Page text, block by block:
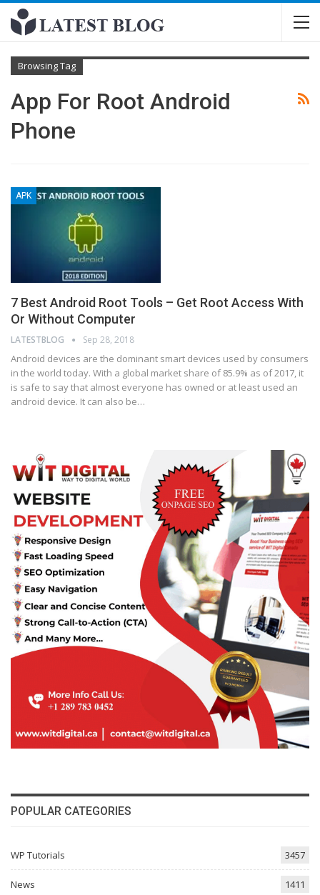
Browsing Tag
App For Root Android
Phone
APK
7 Best Android Root Tools – Get Root Access With
Or Without Computer
LATESTBLOG Sep 28, 2018
Android devices are the dominant smart devices used by consumers
in the world today. With a global market share of 85.9% as of 2017, it
is safe to say that almost everyone has owned or at least used an
android device. It can also be…
POPULAR CATEGORIES
WP Tutorials 3457
News 1411